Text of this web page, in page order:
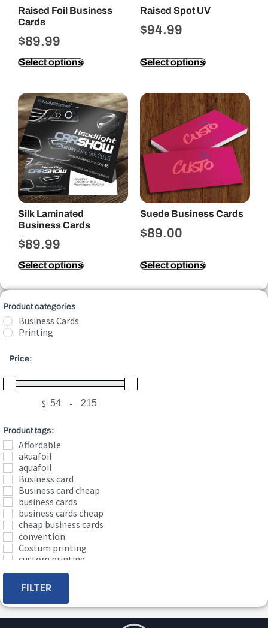
Raised Foil Business
Cards
$89.99
Select options
Raised Spot UV
$94.99
Select options
Silk Laminated
Business Cards
$89.99
Select options
Suede Business Cards
$89.00
Select options
Product categories
Business Cards
Printing
Price:
$ Minimum Price
-Maximum Price
Product tags:
Affordable
akuafoil
aquafoil
Business card
Business card cheap
business cards
business cards cheap
cheap business cards
convention
Costum printing
custom printing
EDGE
edge cards
foil
foil business card
gloss
FILTER